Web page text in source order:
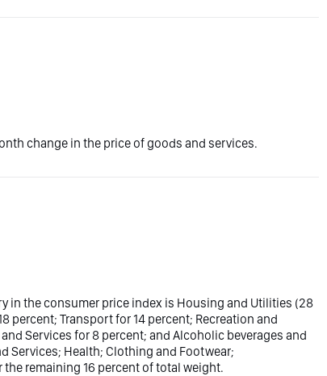
change in the price of goods and services.
in the consumer price index is Housing and Utilities (28
percent; Transport for 14 percent; Recreation and
Services for 8 percent; and Alcoholic beverages and
Services; Health; Clothing and Footwear;
remaining 16 percent of total weight.